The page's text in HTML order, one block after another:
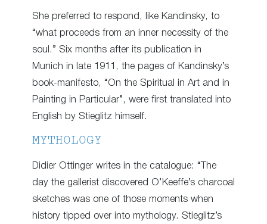
She preferred to respond, like Kandinsky, to
“what proceeds from an inner necessity of the
soul.” Six months after its publication in
Munich in late 1911, the pages of Kandinsky’s
book-manifesto, “On the Spiritual in Art and in
Painting in Particular”, were first translated into
English by Stieglitz himself.
MYTHOLOGY
Didier Ottinger writes in the catalogue: “The
day the gallerist discovered O’Keeffe’s charcoal
sketches was one of those moments when
history tipped over into mythology. Stieglitz’s